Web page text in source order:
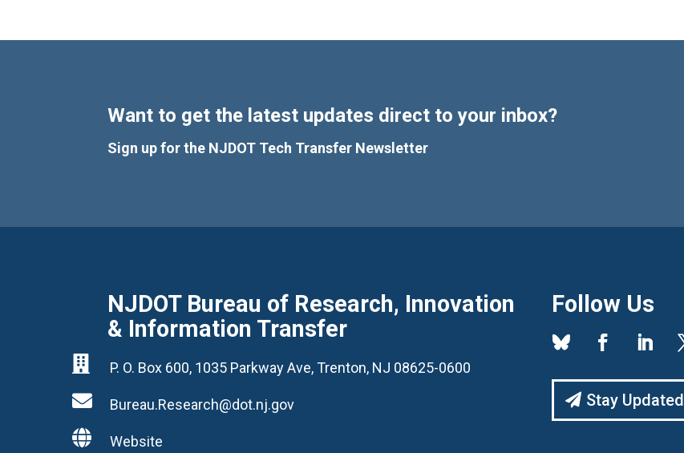
Want to get the latest updates direct to your inbox?
Sign up for the NJDOT Tech Transfer Newsletter
NJDOT Bureau of Research, Innovation
& Information Transfer
 P. O. Box 600, 1035 Parkway Ave, Trenton, NJ 08625-0600
 Bureau.Research@dot.nj.gov
 Website
Follow Us
Stay Updated